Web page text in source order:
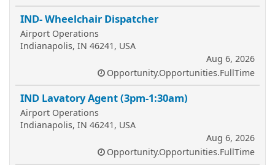
IND- Wheelchair Dispatcher
Airport Operations
Indianapolis, IN 46241, USA
Aug 6, 2026
Opportunity.Opportunities.FullTime
IND Lavatory Agent (3pm-1:30am)
Airport Operations
Indianapolis, IN 46241, USA
Aug 6, 2026
Opportunity.Opportunities.FullTime